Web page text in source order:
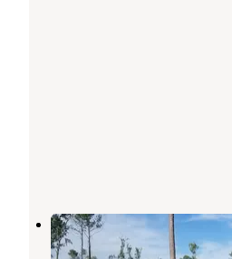
Neals Landing Park
Black Butte Lake ,California